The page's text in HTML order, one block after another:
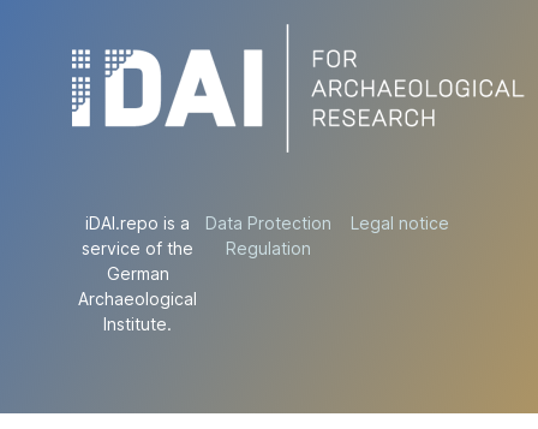
iDAI.repo is a
service of the
German
Archaeological
Institute.
Data Protection
Regulation
Legal notice